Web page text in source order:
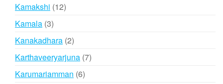
Kamakshi 1212
Kamala 33
products
Kanakadhara 22
products
Karthaveeryarjuna 77
Karumariamman 66